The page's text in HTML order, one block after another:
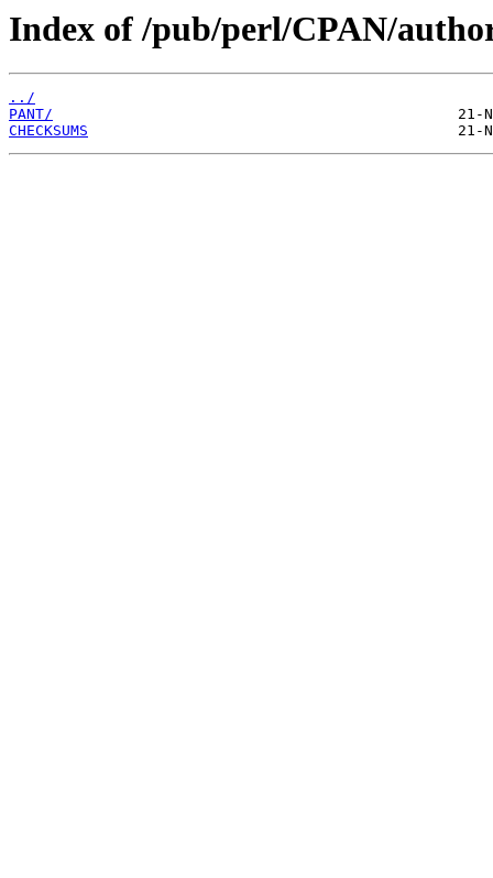
Index of /pub/perl/CPAN/
../
PANT/
CHECKSUMS